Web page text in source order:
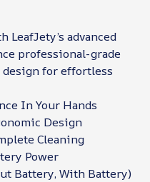
advanced
professional-grade
for effortless
In Your Hands
Design
Cleaning
Power
Battery, With Battery)